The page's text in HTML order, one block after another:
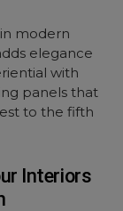
modern
elegance
with
panels that
to the fifth
Interiors